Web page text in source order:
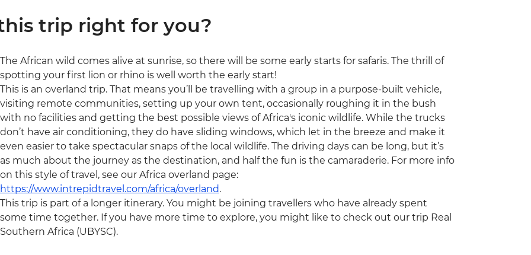
trip right for you?
The African wild comes alive at sunrise, so there will be some early starts for safaris. The thrill of
spotting your first lion or rhino is well worth the early start!
This is an overland trip. That means you’ll be travelling with a group in a purpose-built vehicle,
visiting remote communities, setting up your own tent, occasionally roughing it in the bush
with no facilities and getting the best possible views of Africa's iconic wildlife. While the trucks
don’t have air conditioning, they do have sliding windows, which let in the breeze and make it
even easier to take spectacular snaps of the local wildlife. The driving days can be long, but it’s
as much about the journey as the destination, and half the fun is the camaraderie. For more info
on this style of travel, see our Africa overland page:
https://www.intrepidtravel.com/africa/overland.
This trip is part of a longer itinerary. You might be joining travellers who have already spent
some time together. If you have more time to explore, you might like to check out our trip Real
Southern Africa (UBYSC).